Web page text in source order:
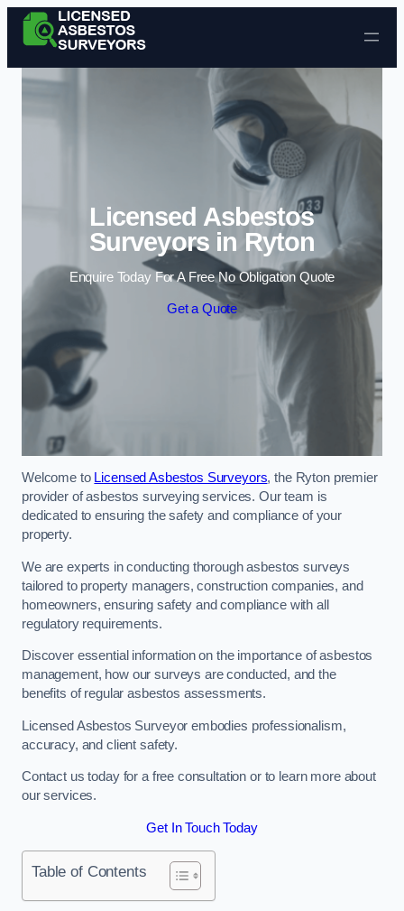
Skip to content
Licensed Asbestos
Surveyors in Ryton
Enquire Today For A Free No Obligation Quote
Get a Quote
Welcome to Licensed Asbestos Surveyors, the Ryton premier
provider of asbestos surveying services. Our team is
dedicated to ensuring the safety and compliance of your
property.
We are experts in conducting thorough asbestos surveys
tailored to property managers, construction companies, and
homeowners, ensuring safety and compliance with all
regulatory requirements.
Discover essential information on the importance of asbestos
management, how our surveys are conducted, and the
benefits of regular asbestos assessments.
Licensed Asbestos Surveyor embodies professionalism,
accuracy, and client safety.
Contact us today for a free consultation or to learn more about
our services.
Get In Touch Today
Table of Contents